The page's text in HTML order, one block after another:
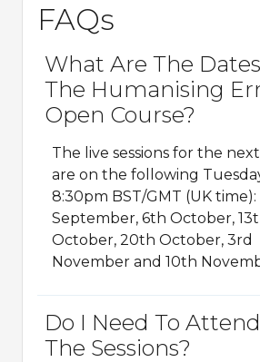
FAQs
What Are The
The Humanising
Open Course?
The live sessions for the
are on the following
8:30pm BST/GMT (UK
September, 6th October,
October, 20th October, 3rd
November and 10th
Do I Need To
The Sessions?